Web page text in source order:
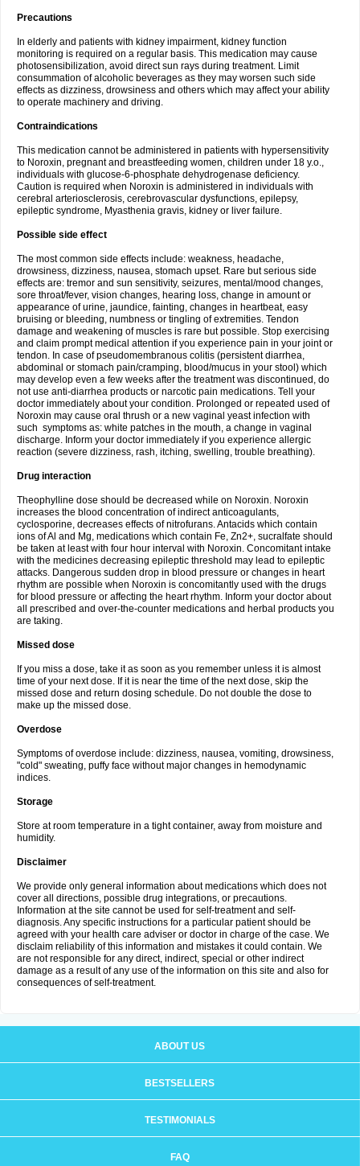
Precautions
In elderly and patients with kidney impairment, kidney function
monitoring is required on a regular basis. This medication may cause
photosensibilization, avoid direct sun rays during treatment. Limit
consummation of alcoholic beverages as they may worsen such side
effects as dizziness, drowsiness and others which may affect your ability
to operate machinery and driving.
Contraindications
This medication cannot be administered in patients with hypersensitivity
to Noroxin, pregnant and breastfeeding women, children under 18 y.o.,
individuals with glucose-6-phosphate dehydrogenase deficiency.
Caution is required when Noroxin is administered in individuals with
cerebral arteriosclerosis, cerebrovascular dysfunctions, epilepsy,
epileptic syndrome, Myasthenia gravis, kidney or liver failure.
Possible side effect
The most common side effects include: weakness, headache,
drowsiness, dizziness, nausea, stomach upset. Rare but serious side
effects are: tremor and sun sensitivity, seizures, mental/mood changes,
sore throat/fever, vision changes, hearing loss, change in amount or
appearance of urine, jaundice, fainting, changes in heartbeat, easy
bruising or bleeding, numbness or tingling of extremities. Tendon
damage and weakening of muscles is rare but possible. Stop exercising
and claim prompt medical attention if you experience pain in your joint or
tendon. In case of pseudomembranous colitis (persistent diarrhea,
abdominal or stomach pain/cramping, blood/mucus in your stool) which
may develop even a few weeks after the treatment was discontinued, do
not use anti-diarrhea products or narcotic pain medications. Tell your
doctor immediately about your condition. Prolonged or repeated used of
Noroxin may cause oral thrush or a new vaginal yeast infection with
such symptoms as: white patches in the mouth, a change in vaginal
discharge. Inform your doctor immediately if you experience allergic
reaction (severe dizziness, rash, itching, swelling, trouble breathing).
Drug interaction
Theophylline dose should be decreased while on Noroxin. Noroxin
increases the blood concentration of indirect anticoagulants,
cyclosporine, decreases effects of nitrofurans. Antacids which contain
ions of Al and Mg, medications which contain Fe, Zn2+, sucralfate should
be taken at least with four hour interval with Noroxin. Concomitant intake
with the medicines decreasing epileptic threshold may lead to epileptic
attacks. Dangerous sudden drop in blood pressure or changes in heart
rhythm are possible when Noroxin is concomitantly used with the drugs
for blood pressure or affecting the heart rhythm. Inform your doctor about
all prescribed and over-the-counter medications and herbal products you
are taking.
Missed dose
If you miss a dose, take it as soon as you remember unless it is almost
time of your next dose. If it is near the time of the next dose, skip the
missed dose and return dosing schedule. Do not double the dose to
make up the missed dose.
Overdose
Symptoms of overdose include: dizziness, nausea, vomiting, drowsiness,
"cold" sweating, puffy face without major changes in hemodynamic
indices.
Storage
Store at room temperature in a tight container, away from moisture and
humidity.
Disclaimer
We provide only general information about medications which does not
cover all directions, possible drug integrations, or precautions.
Information at the site cannot be used for self-treatment and self-
diagnosis. Any specific instructions for a particular patient should be
agreed with your health care adviser or doctor in charge of the case. We
disclaim reliability of this information and mistakes it could contain. We
are not responsible for any direct, indirect, special or other indirect
damage as a result of any use of the information on this site and also for
consequences of self-treatment.
ABOUT US
BESTSELLERS
TESTIMONIALS
FAQ